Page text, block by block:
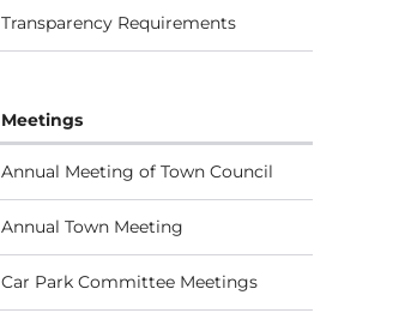
Transparency Requirements
Meetings
Annual Meeting of Town Council
Annual Town Meeting
Car Park Committee Meetings